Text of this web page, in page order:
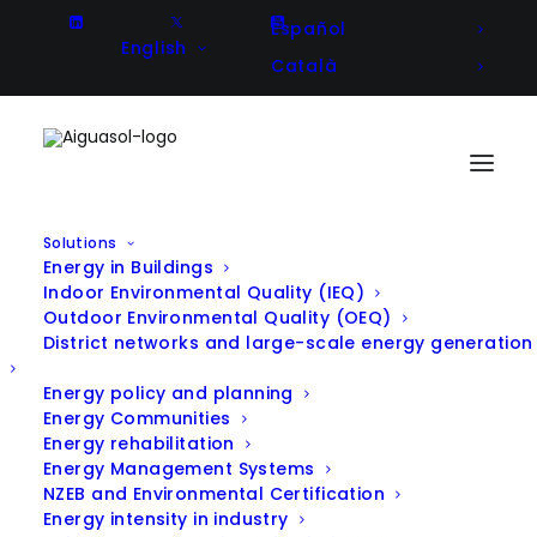
English
Español
Català
Solutions
Energy in Buildings
Indoor Environmental Quality (IEQ)
Outdoor Environmental Quality (OEQ)
District networks and large-scale energy generation
Energy policy and planning
Energy Communities
Energy rehabilitation
Energy Management Systems
NZEB and Environmental Certification
Energy intensity in industry
H2020 AURORAL project
workshop in Barcelona boosts
collaboration between
participating European pilots in
the field of energy and digital
mobility